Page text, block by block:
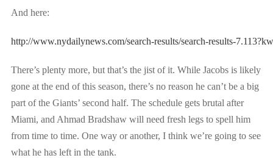
And here:
http://www.nydailynews.com/search-results/search-results-
There’s plenty more, but that’s the jist of it. While Jacobs is likely
gone at the end of this season, there’s no reason he can’t be a big
part of the Giants’ second half. The schedule gets brutal after
Miami, and Ahmad Bradshaw will need fresh legs to spell him
from time to time. One way or another, I think we’re going to see
what he has left in the tank.